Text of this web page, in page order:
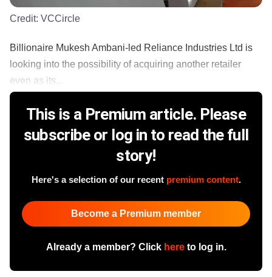
Credit: VCCircle
Billionaire Mukesh Ambani-led Reliance Industries Ltd is
looking into the possibility of acquiring another retailer
even as its...
This is a Premium article. Please
subscribe or log in to read the full
story!
Here's a selection of our recent premium content.
Become a Premium member
Already a member? Click hereto log in.